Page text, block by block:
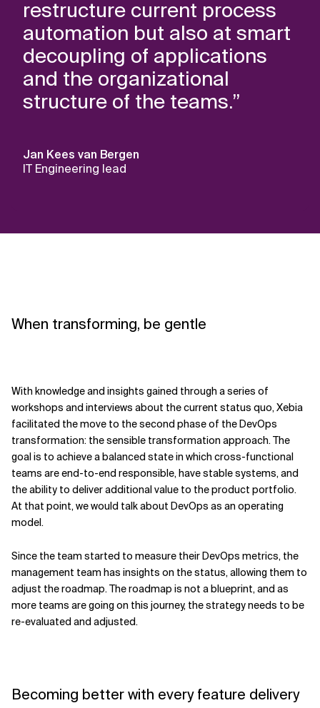
restructure current process
automation but also at smart
decoupling of applications
and the organizational
structure of the teams.”
Jan Kees van Bergen
IT Engineering lead
When transforming, be gentle
With knowledge and insights gained through a series of
workshops and interviews about the current status quo, Xebia
facilitated the move to the second phase of the DevOps
transformation: the sensible transformation approach. The
goal is to achieve a balanced state in which cross-functional
teams are end-to-end responsible, have stable systems, and
the ability to deliver additional value to the product portfolio.
At that point, we would talk about DevOps as an operating
model.
Since the team started to measure their DevOps metrics, the
management team has insights on the status, allowing them to
adjust the roadmap. The roadmap is not a blueprint, and as
more teams are going on this journey, the strategy needs to be
re-evaluated and adjusted.
Becoming better with every feature delivery